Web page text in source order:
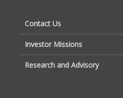
Contact Us
Investor Missions
Research and Advisory